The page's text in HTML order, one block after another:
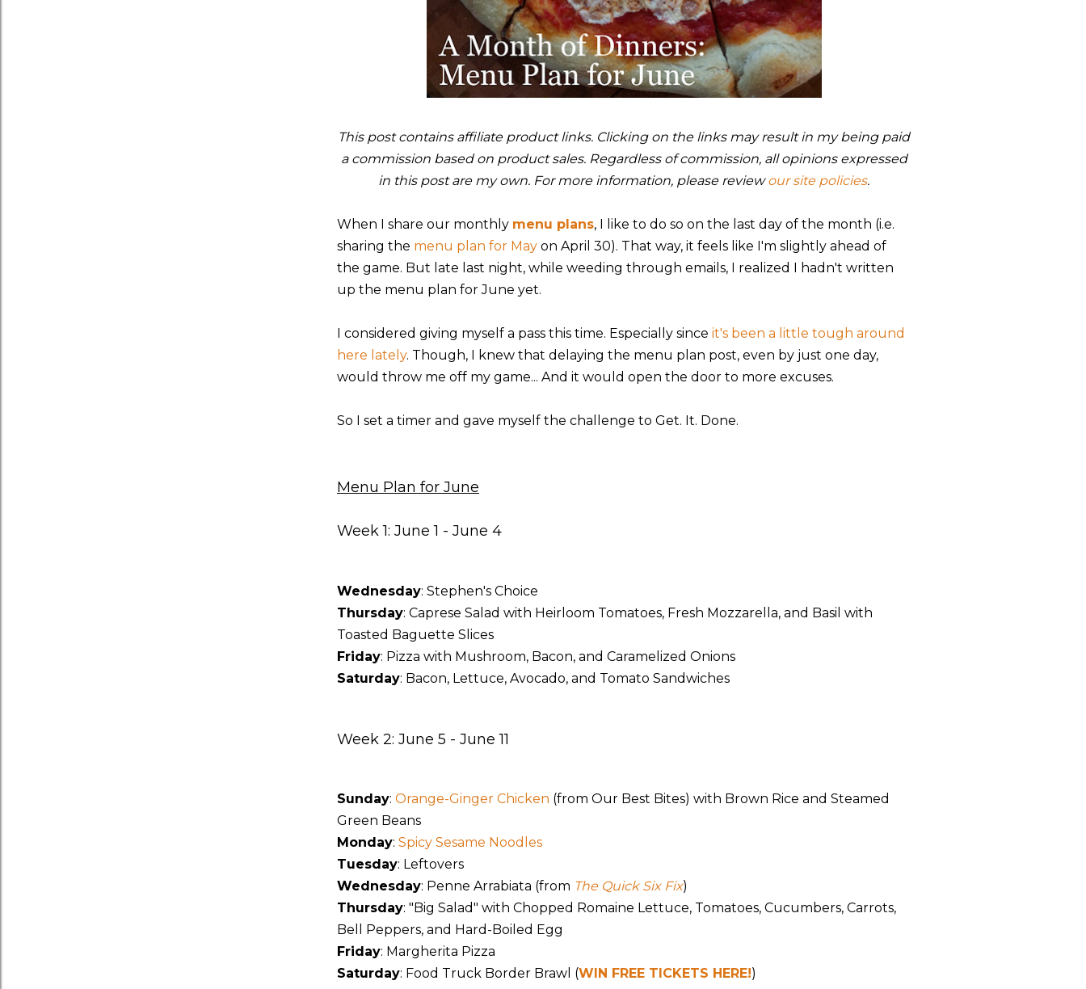
This post contains affiliate product links. Clicking on the links may result in my being paid
a commission based on product sales. Regardless of commission, all opinions expressed
in this post are my own. For more information, please reviewour site policies.
When I share our monthly menu plans, I like to do so on the last day of the month (i.e.
sharing the menu plan for May on April 30). That way, it feels like I'm slightly ahead of
the game. But late last night, while weeding through emails, I realized I hadn't written
up the menu plan for June yet.
I considered giving myself a pass this time. Especially since it's been a little tough around
here lately. Though, I knew that delaying the menu plan post, even by just one day,
would throw me off my game... And it would open the door to more excuses.
So I set a timer and gave myself the challenge to Get. It. Done.
Menu Plan for June
Week 1: June 1 - June 4
Wednesday: Stephen's Choice
Thursday: Caprese Salad with Heirloom Tomatoes, Fresh Mozzarella, and Basil with
Toasted Baguette Slices
Friday: Pizza with Mushroom, Bacon, and Caramelized Onions
Saturday: Bacon, Lettuce, Avocado, and Tomato Sandwiches
Week 2: June 5 - June 11
Sunday: Orange-Ginger Chicken (from Our Best Bites) with Brown Rice and Steamed
Green Beans
Monday: Spicy Sesame Noodles
Tuesday: Leftovers
Wednesday: Penne Arrabiata (from The Quick Six Fix)
Thursday: "Big Salad" with Chopped Romaine Lettuce, Tomatoes, Cucumbers, Carrots,
Bell Peppers, and Hard-Boiled Egg
Friday: Margherita Pizza
Saturday: Food Truck Border Brawl (WIN FREE TICKETS HERE!)